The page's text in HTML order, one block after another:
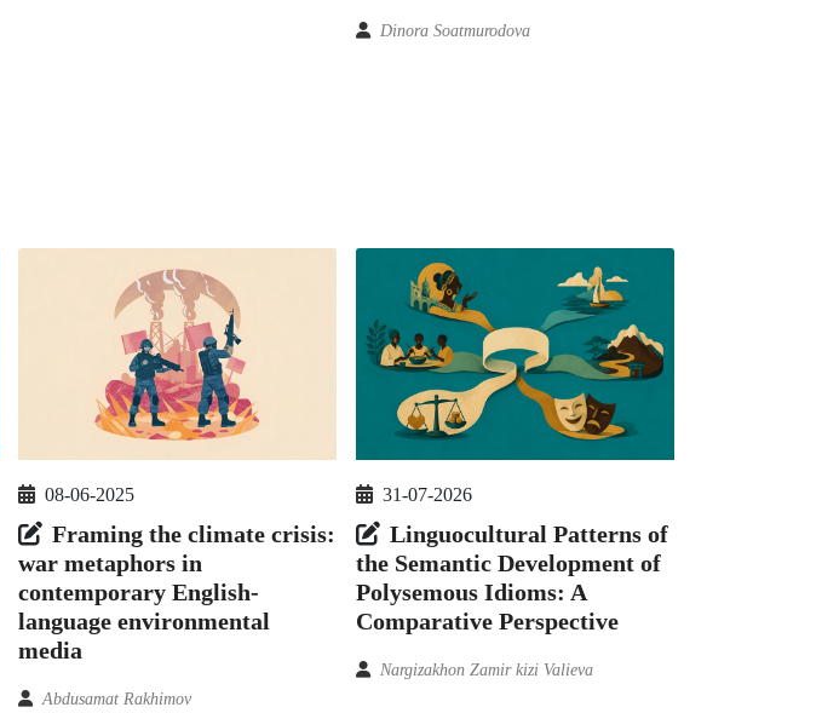
Dinora Soatmurodova
08-06-2025
Framing the climate crisis:
war metaphors in
contemporary English-
language environmental
media
Abdusamat Rakhimov
31-07-2026
Linguocultural Patterns of
the Semantic Development of
Polysemous Idioms: A
Comparative Perspective
Nargizakhon Zamir kizi Valieva